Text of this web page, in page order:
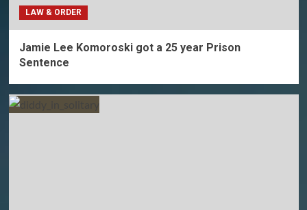
LAW & ORDER
Jamie Lee Komoroski got a 25 year Prison
Sentence